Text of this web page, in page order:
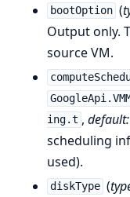
bootOption (
Output only.
source VM.
ing.t , default:
scheduling
used).
diskType (